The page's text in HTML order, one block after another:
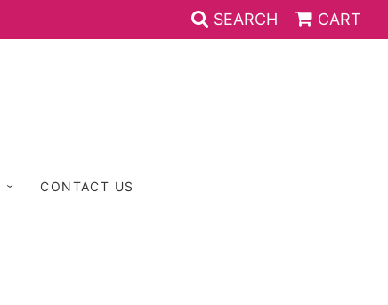
SEARCH CART
CONTACT US